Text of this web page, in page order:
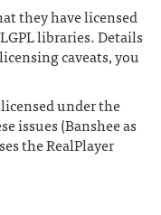
they have licensed
libraries. Details
caveats, you
under the
issues (Banshee as
the RealPlayer